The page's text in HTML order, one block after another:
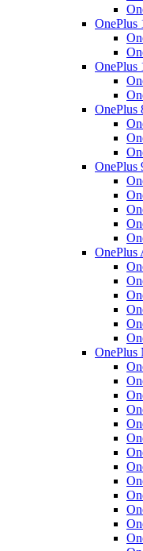
OnePlus
OnePlus
OnePlus
OnePlus
OnePlus
OnePlus